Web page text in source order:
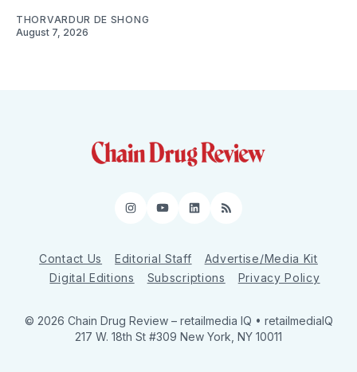
THORVARDUR DE SHONG
August 7, 2026
Instagram
YouTube
LinkedIn
RSS
Contact Us Editorial Staff
Advertise/Media Kit
Digital Editions
Subscriptions Privacy Policy
© 2026 Chain Drug Review – retailmedia IQ • retailmediaIQ
217 W. 18th St #309 New York, NY 10011